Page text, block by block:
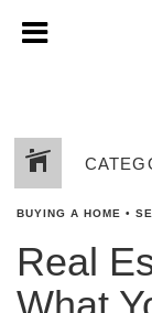
BUYING A HOME •
Real